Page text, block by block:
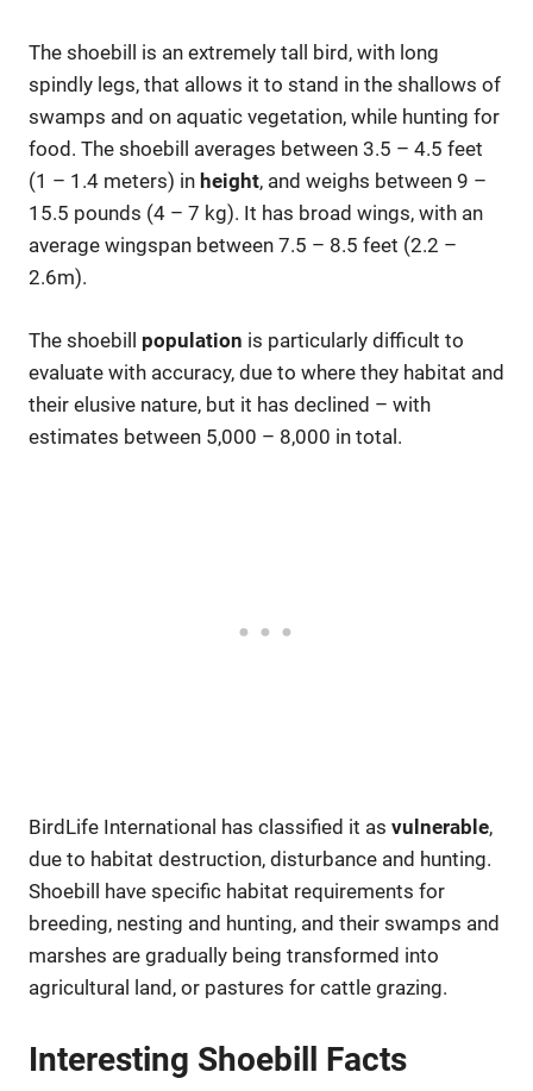
The shoebill is an extremely tall bird, with long
spindly legs, that allows it to stand in the shallows of
swamps and on aquatic vegetation, while hunting for
food. The shoebill averages between 3.5 – 4.5 feet
(1 – 1.4 meters) in height, and weighs between 9 –
15.5 pounds (4 – 7 kg). It has broad wings, with an
average wingspan between 7.5 – 8.5 feet (2.2 –
2.6m).
The shoebill population is particularly difficult to
evaluate with accuracy, due to where they habitat and
their elusive nature, but it has declined – with
estimates between 5,000 – 8,000 in total.
BirdLife International has classified it as vulnerable,
due to habitat destruction, disturbance and hunting.
Shoebill have specific habitat requirements for
breeding, nesting and hunting, and their swamps and
marshes are gradually being transformed into
agricultural land, or pastures for cattle grazing.
Interesting Shoebill Facts